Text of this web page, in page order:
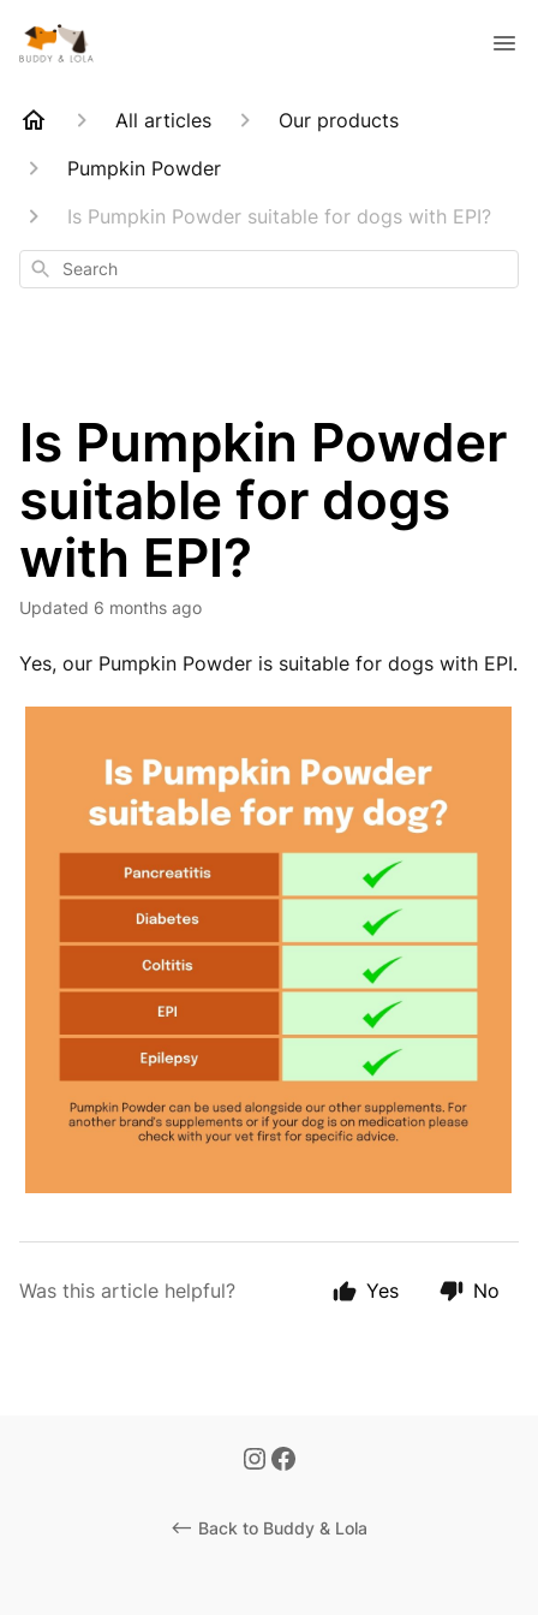
All articles
Our products
Pumpkin Powder
Is Pumpkin Powder suitable for dogs with EPI?
Search
Is Pumpkin Powder
suitable for dogs
with EPI?
Updated 6 months ago
Yes, our Pumpkin Powder is suitable for dogs with EPI.
Was this article helpful? Yes No
<-- Back to Buddy & Lola